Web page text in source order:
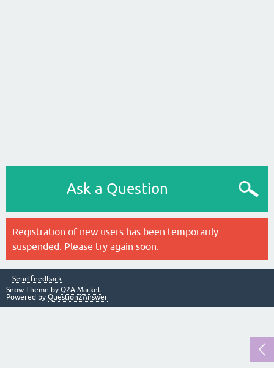
Ask a Question
Registration of new users has been temporarily
suspended. Please try again soon.
Send feedback
Snow Theme by Q2A Market
Powered by Question2Answer